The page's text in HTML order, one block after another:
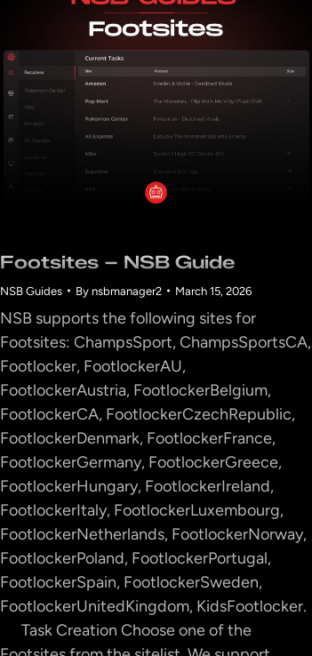
Footsites – NSB Guide
NSB Guides By nsbmanager2 March 15, 2026
NSB supports the following sites for
Footsites: ChampsSport, ChampsSportsCA,
Footlocker, FootlockerAU,
FootlockerAustria, FootlockerBelgium,
FootlockerCA, FootlockerCzechRepublic,
FootlockerDenmark, FootlockerFrance,
FootlockerGermany, FootlockerGreece,
FootlockerHungary, FootlockerIreland,
FootlockerItaly, FootlockerLuxembourg,
FootlockerNetherlands, FootlockerNorway,
FootlockerPoland, FootlockerPortugal,
FootlockerSpain, FootlockerSweden,
FootlockerUnitedKingdom, KidsFootlocker.
Task Creation Choose one of the